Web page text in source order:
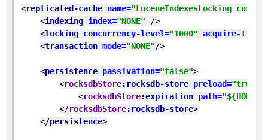
<replicated-cache name=
<indexing index="NONE"
/>
<locking concurrency-level="1000" acquire-
<transaction mode="NONE"/>
<persistence passivation="false">
<rocksdbStore:rocksdb-store preload="true"
<rocksdbStore:expiration path=
</rocksdbStore:rocksdb-store>
</persistence>